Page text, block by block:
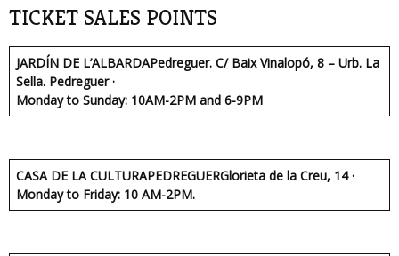
TICKET SALES POINTS
JARDÍN DE L’ALBARDAPedreguer. C/ Baix Vinalopó, 8 – Urb. La
Sella. Pedreguer ·
Monday to Sunday: 10AM-2PM and 6-9PM
CASA DE LA CULTURAPEDREGUERGlorieta de la Creu, 14 ·
Monday to Friday: 10 AM-2PM.